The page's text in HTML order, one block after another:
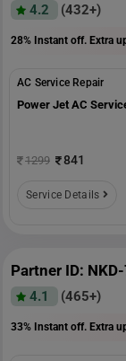
4.2 (432+)
28% Instant off. Extra
AC Service Repair
Power Jet AC
1299 841
Service Details
Partner ID:
4.1 (465+)
33% Instant off. Extra